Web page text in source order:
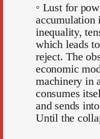
◦ Lust for
accumulation
inequality,
which leads
reject. The
economic
machinery in
consumes
and sends
Until the